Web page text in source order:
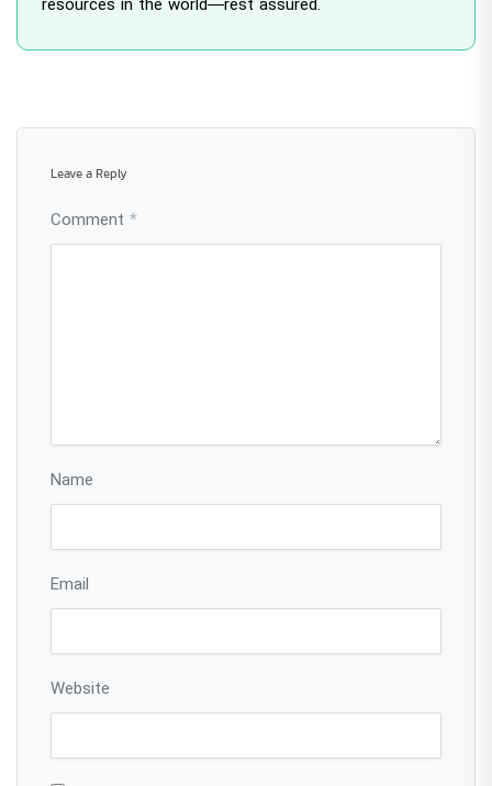
resources in the world—rest assured.
Leave a Reply
Comment *
Name
Email
Website